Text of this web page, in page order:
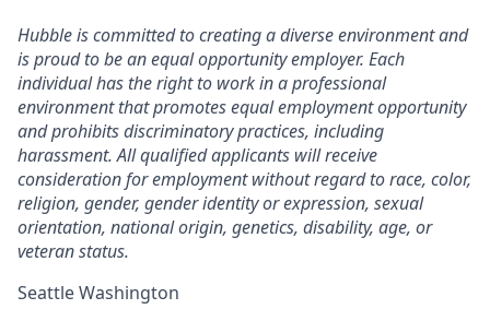
Hubble is committed to creating a diverse environment and
is proud to be an equal opportunity employer. Each
individual has the right to work in a professional
environment that promotes equal employment opportunity
and prohibits discriminatory practices, including
harassment. All qualified applicants will receive
consideration for employment without regard to race, color,
religion, gender, gender identity or expression, sexual
orientation, national origin, genetics, disability, age, or
veteran status.
Seattle Washington